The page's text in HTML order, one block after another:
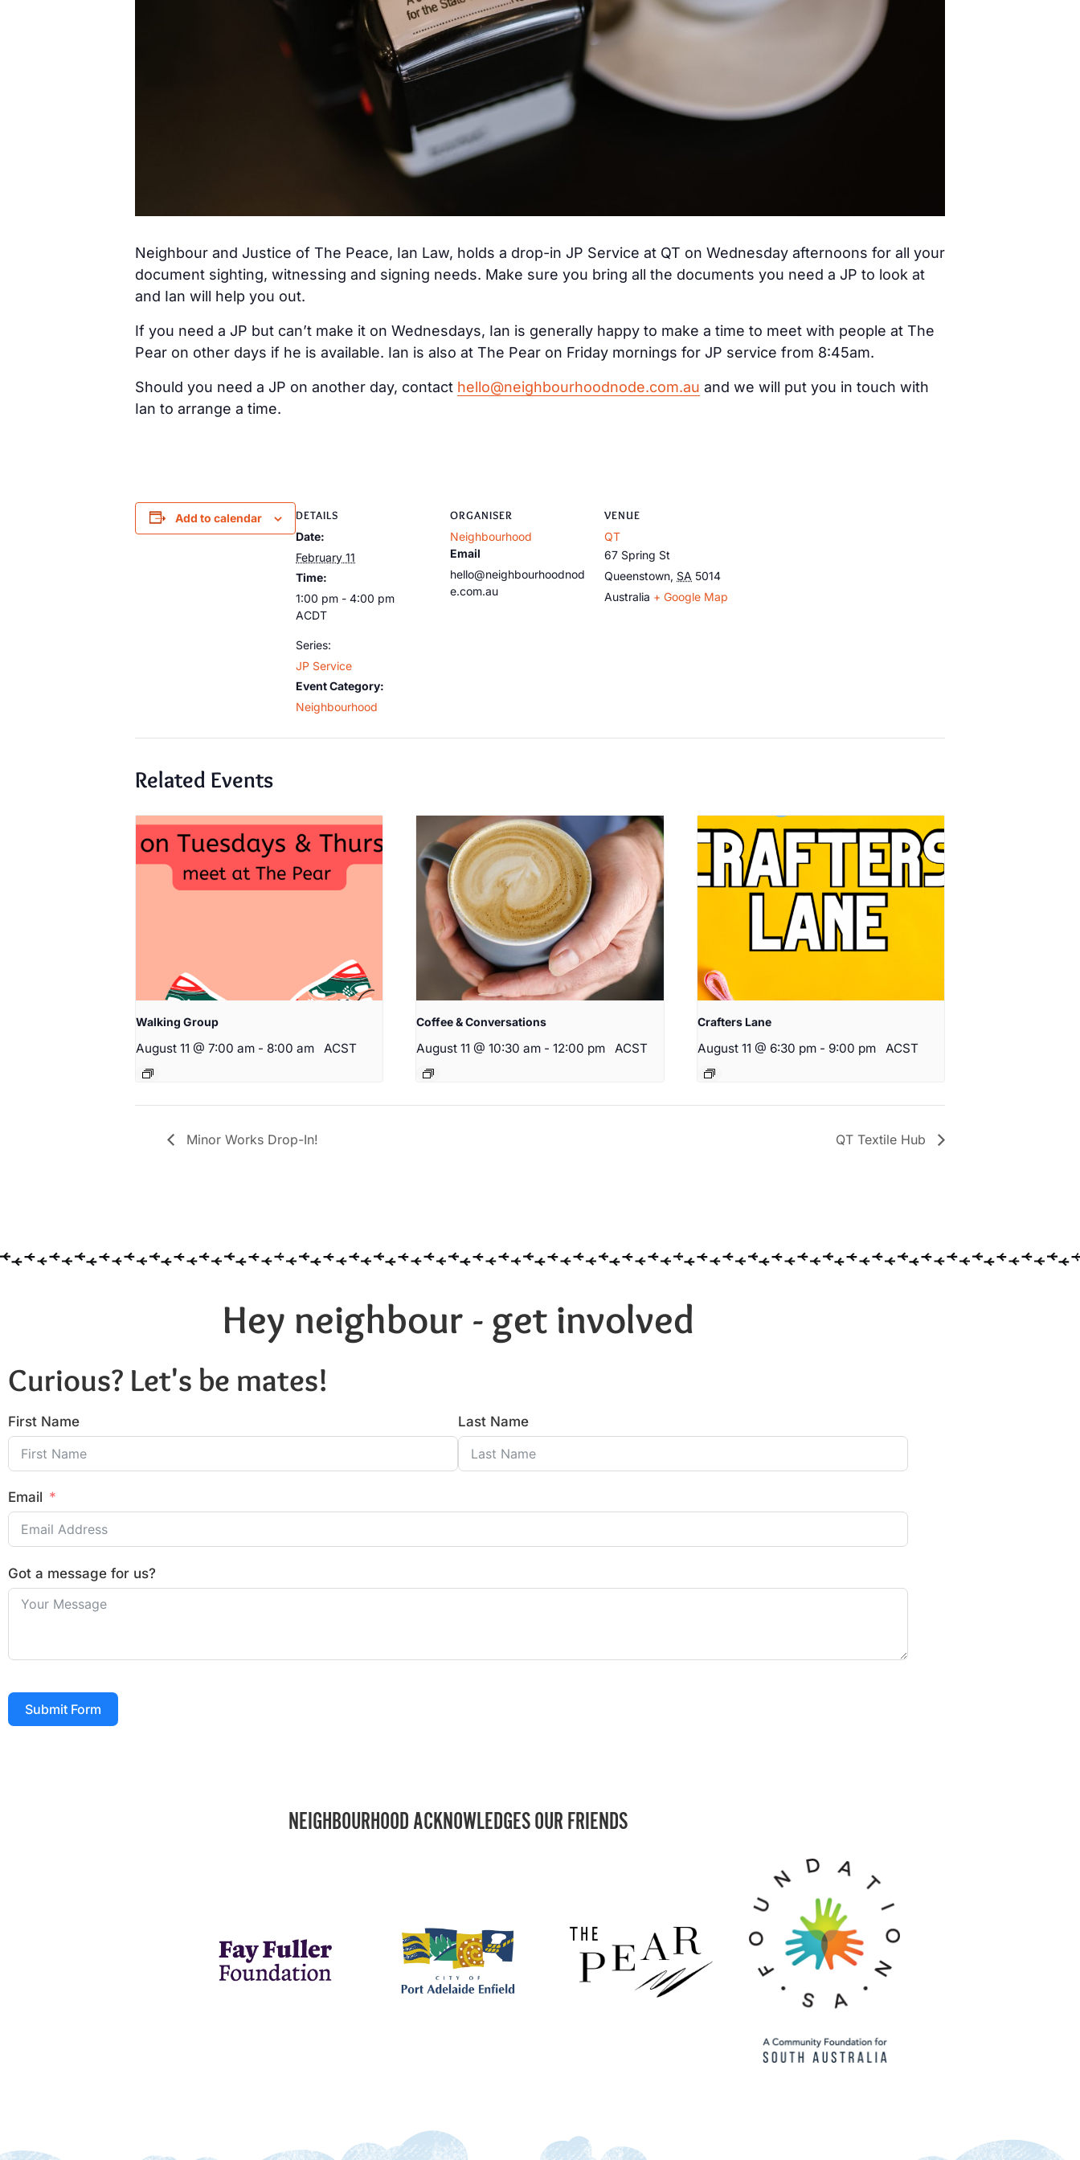
Neighbour and Justice of The Peace, Ian Law, holds a drop-in JP Service at QT on Wednesday afternoons for all your
document sighting, witnessing and signing needs. Make sure you bring all the documents you need a JP to look at
and Ian will help you out.
If you need a JP but can’t make it on Wednesdays, Ian is generally happy to make a time to meet with people at The
Pear on other days if he is available. Ian is also at The Pear on Friday mornings for JP service from 8:45am.
Should you need a JP on another day, contact hello@neighbourhoodnode.com.au and we will put you in touch with
Ian to arrange a time.
Add to calendar DETAILS
Date:
February 11
Time:
1:00 pm - 4:00 pm
ACDT
Series:
JP Service
Event Category:
Neighbourhood
ORGANISER
Neighbourhood
Email
hello@neighbourhoodnod
e.com.au
VENUE
QT
67 Spring St
Queenstown, SA 5014
Australia + Google Map
Related Events
Walking Group
August 11 @ 7:00 am - 8:00 am ACST
Coffee & Conversations
August 11 @ 10:30 am - 12:00 pm ACST
Crafters Lane
August 11 @ 6:30 pm - 9:00 pm ACST
Minor Works Drop-In! QT Textile Hub
Hey neighbour - get involved
Curious? Let's be mates!
First Name Last Name
Email
Got a message for us?
Submit Form
NEIGHBOURHOOD ACKNOWLEDGES OUR FRIENDS